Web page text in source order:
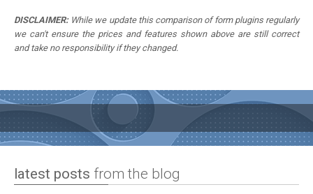
DISCLAIMER:While we update this comparison of form plugins regularly
we can't ensure the prices and features shown above are still correct
and take no responsibility if they changed.
latest posts from the blog